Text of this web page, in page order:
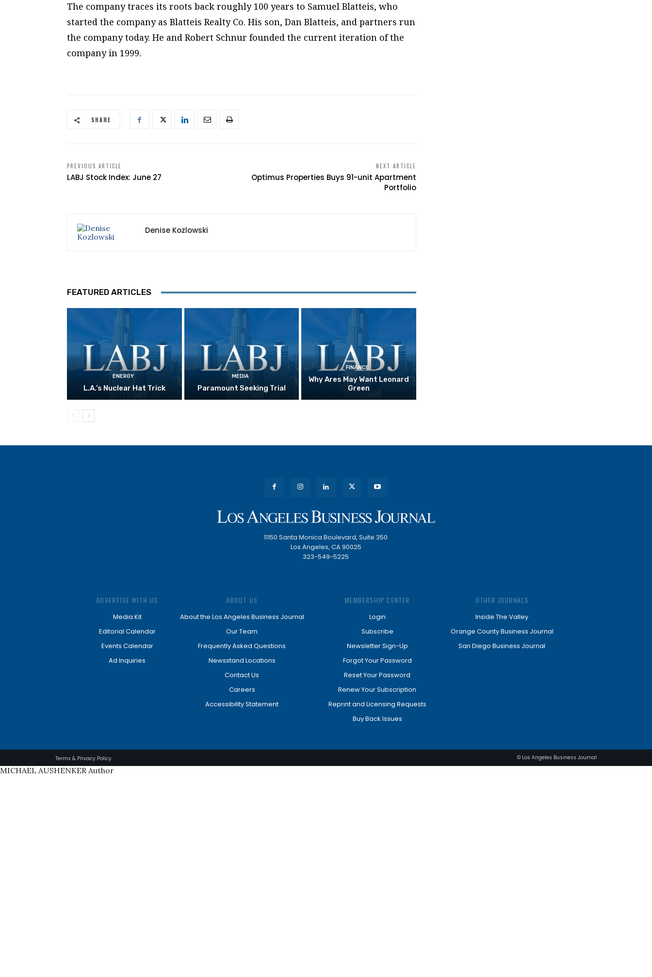
The company traces its roots back roughly 100 years to Samuel Blatteis, who
started the company as Blatteis Realty Co. His son, Dan Blatteis, and partners run
the company today. He and Robert Schnur founded the current iteration of the
company in 1999.
SHARE
PREVIOUS ARTICLE
LABJ Stock Index: June 27
NEXT ARTICLE
Optimus Properties Buys 91-unit Apartment
Portfolio
Denise Kozlowski
FEATURED ARTICLES
ENERGY
L.A.’s Nuclear Hat Trick
MEDIA
Paramount Seeking Trial
FINANCE
Why Ares May Want Leonard
Green
11150 Santa Monica Boulevard, Suite 350
Los Angeles, CA 90025
323-549-5225
ADVERTISE WITH US
Media Kit
Editorial Calendar
Events Calendar
Ad Inquiries
ABOUT US
About the Los Angeles Business Journal
Our Team
Frequently Asked Questions
Newsstand Locations
Contact Us
Careers
Accessibility Statement
MEMBERSHIP CENTER
Login
Subscribe
Newsletter Sign-Up
Forgot Your Password
Reset Your Password
Renew Your Subscription
Reprint and Licensing Requests
Buy Back Issues
OTHER JOURNALS
Inside The Valley
Orange County Business Journal
San Diego Business Journal
Terms & Privacy Policy © Los Angeles Business Journal
MICHAEL AUSHENKER Author